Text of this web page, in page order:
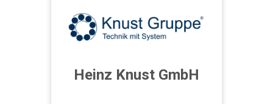
Heinz Knust GmbH